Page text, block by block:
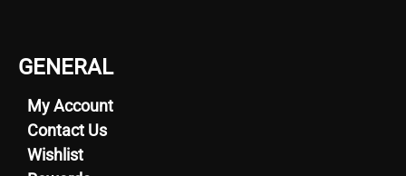
GENERAL
My Account
Contact Us
Wishlist